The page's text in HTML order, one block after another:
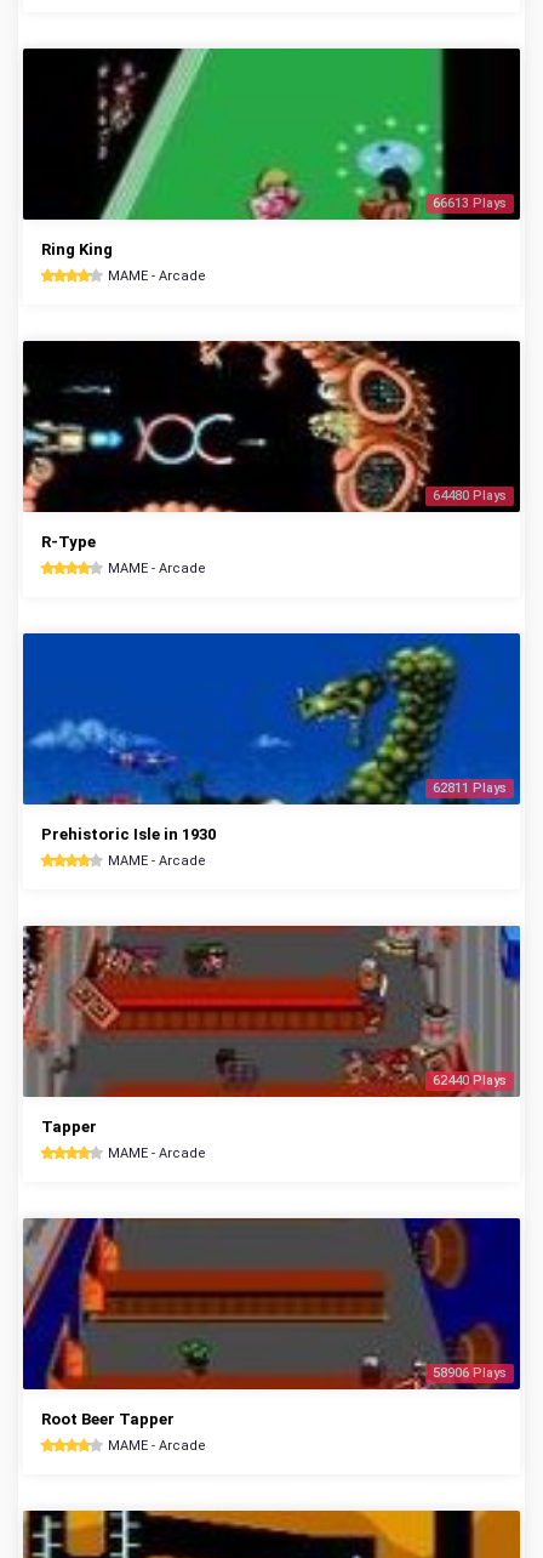
66613 Plays
Ring King
MAME - Arcade
64480 Plays
R-Type
MAME - Arcade
62811 Plays
Prehistoric Isle in 1930
MAME - Arcade
62440 Plays
Tapper
MAME - Arcade
58906 Plays
Root Beer Tapper
MAME - Arcade